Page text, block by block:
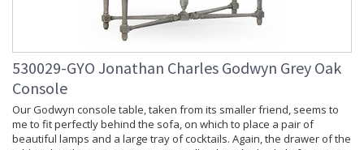
530029-GYO Jonathan Charles Godwyn Grey Oak
Console
Our Godwyn console table, taken from its smaller friend, seems to
me to fit perfectly behind the sofa, on which to place a pair of
beautiful lamps and a large tray of cocktails. Again, the drawer of the